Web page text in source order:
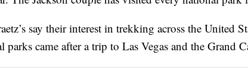
say their interest in trekking across the United
parks came after a trip to Las Vegas and the Grand